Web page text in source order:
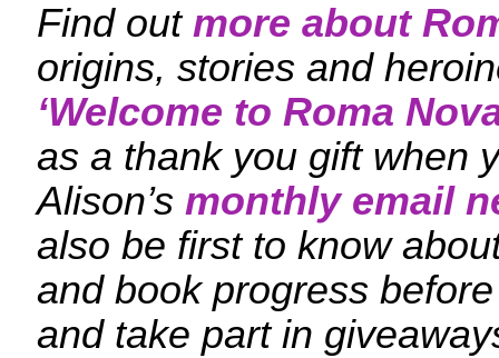
Find out more about
origins, stories and
‘Welcome to Roma
as a thank you gift when
Alison’s monthly email
also be first to know
and book progress
and take part in